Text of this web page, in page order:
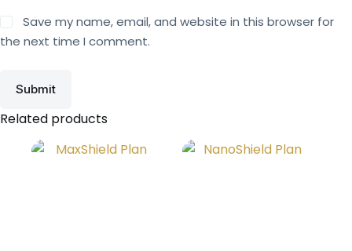
Save my name, email, and website in this browser for
the next time I comment.
Submit
Related products